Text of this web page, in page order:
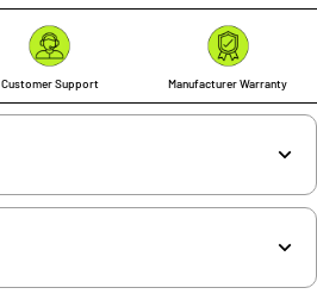
Customer Support Manufacturer Warranty